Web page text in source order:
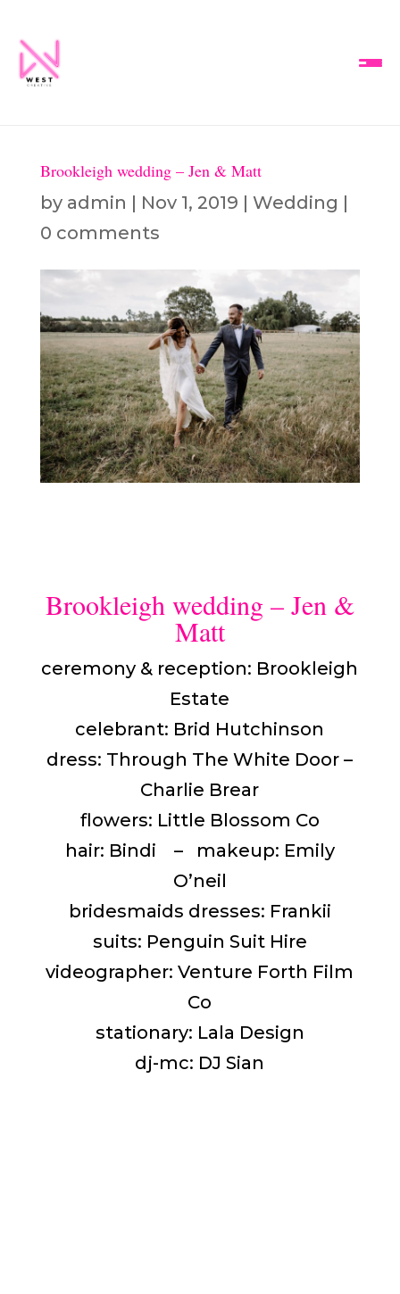
Brookleigh wedding – Jen & Matt
by admin | Nov 1, 2019 | Wedding |
0 comments
Brookleigh wedding – Jen &
Matt
ceremony & reception: Brookleigh
Estate
celebrant: Brid Hutchinson
dress: Through The White Door –
Charlie Brear
flowers: Little Blossom Co
hair: Bindi – makeup: Emily
O’neil
bridesmaids dresses: Frankii
suits: Penguin Suit Hire
videographer: Venture Forth Film
Co
stationary: Lala Design
dj-mc: DJ Sian